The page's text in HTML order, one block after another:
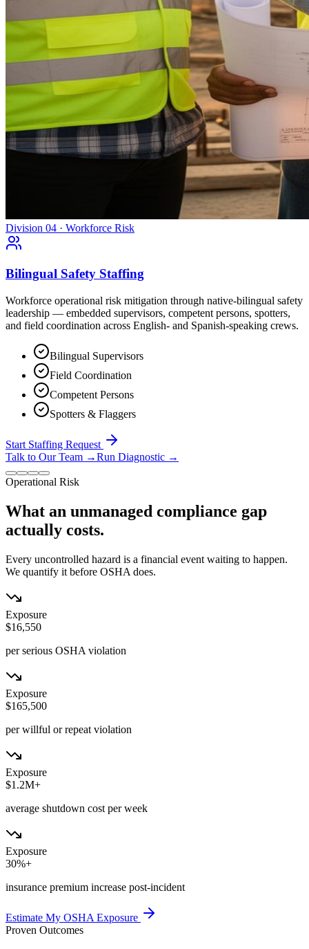
Division 04 · Workforce Risk
Bilingual Safety Staffing
Workforce operational risk mitigation through native-bilingual safety
leadership — embedded supervisors, competent persons, spotters,
and field coordination across English- and Spanish-speaking crews.
Bilingual Supervisors
Field Coordination
Competent Persons
Spotters & Flaggers
Start Staffing Request
Talk to Our Team →Run Diagnostic →
Operational Risk
What an unmanaged compliance gap
actually costs.
Every uncontrolled hazard is a financial event waiting to happen.
We quantify it before OSHA does.
Exposure
$16,550
per serious OSHA violation
Exposure
$165,500
per willful or repeat violation
Exposure
$1.2M+
average shutdown cost per week
Exposure
30%+
insurance premium increase post-incident
Estimate My OSHA Exposure
Proven Outcomes